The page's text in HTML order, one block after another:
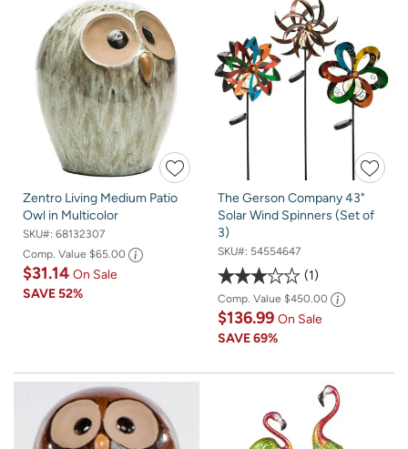
Zentro Living Medium Patio
Owl in Multicolor
SKU#: 68132307
Comp. Value $65.00
$31.14 On Sale
SAVE52%
The Gerson Company 43"
Solar Wind Spinners (Set of
3)
SKU#: 54554647
1
Comp. Value $450.00
$136.99 On Sale
SAVE69%